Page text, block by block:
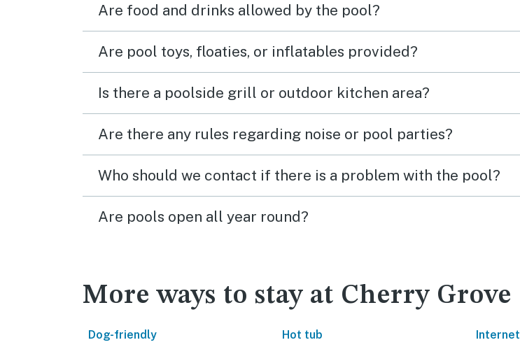
Are food and drinks allowed by the pool?
Are pool toys, floaties, or inflatables provided?
Is there a poolside grill or outdoor kitchen area?
Are there any rules regarding noise or pool parties?
Who should we contact if there is a problem with the pool?
Are pools open all year round?
More ways to stay at Cherry Grove
Dog-friendly Hot tub Internet